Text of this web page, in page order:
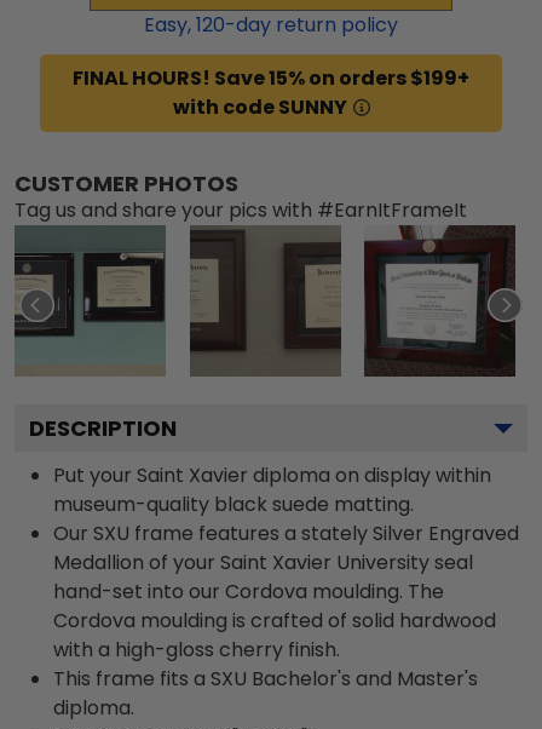
Easy,120-day return policy
FINAL HOURS! Save 15% on orders $199+
with code SUNNY
CUSTOMER PHOTOS
Tag us and share your pics with #EarnItFrameIt
DESCRIPTION
Put your Saint Xavier diploma on display within
museum-quality black suede matting.
Our SXU frame features a stately Silver Engraved
Medallion of your Saint Xavier University seal
hand-set into our Cordova moulding. The
Cordova moulding is crafted of solid hardwood
with a high-gloss cherry finish.
This frame fits a SXU Bachelor's and Master's
diploma.